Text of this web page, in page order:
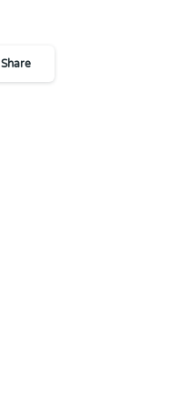
Share